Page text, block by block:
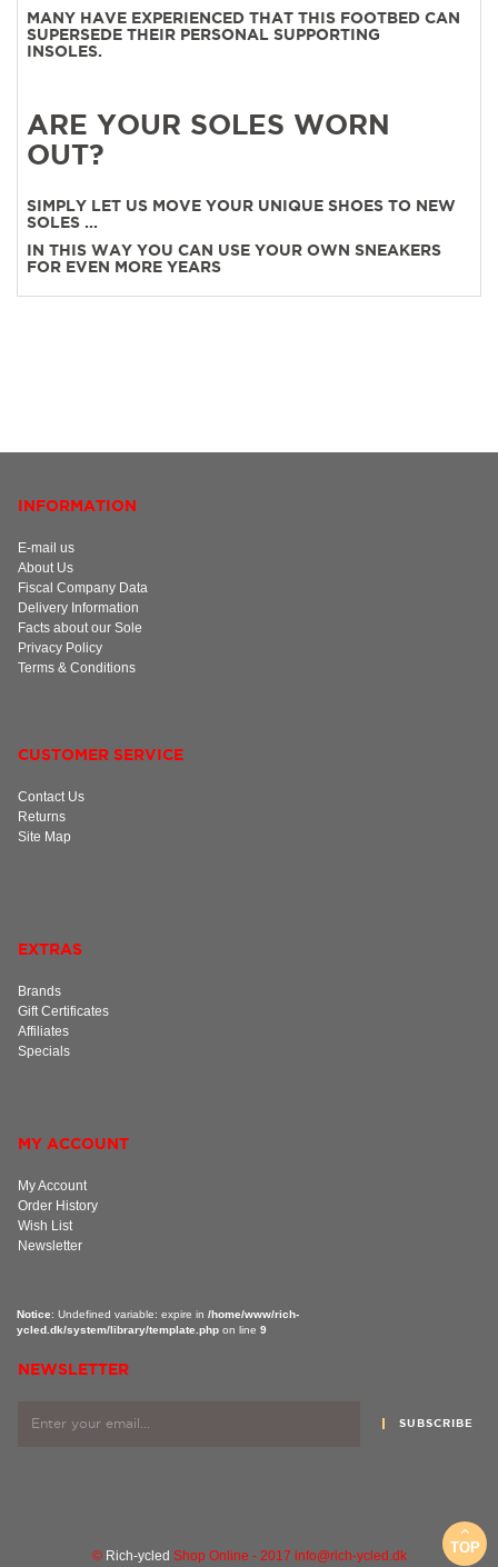
MANY HAVE EXPERIENCED THAT THIS FOOTBED CAN
SUPERSEDE THEIR PERSONAL SUPPORTING
INSOLES.
ARE YOUR SOLES WORN
OUT?
SIMPLY LET US MOVE YOUR UNIQUE SHOES TO NEW
SOLES ...
IN THIS WAY YOU CAN USE YOUR OWN SNEAKERS
FOR EVEN MORE YEARS
INFORMATION
E-mail us
About Us
Fiscal Company Data
Delivery Information
Facts about our Sole
Privacy Policy
Terms & Conditions
CUSTOMER SERVICE
Contact Us
Returns
Site Map
EXTRAS
Brands
Gift Certificates
Affiliates
Specials
MY ACCOUNT
My Account
Order History
Wish List
Newsletter
Notice: Undefined variable: expire in /home/www/rich-
ycled.dk/system/library/template.php on line 9
NEWSLETTER
SUBSCRIBE
© Rich-ycled Shop Online - 2017 info@rich-ycled.dk TOP